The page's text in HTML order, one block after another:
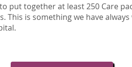
put together at least 250 Care
This is something we have